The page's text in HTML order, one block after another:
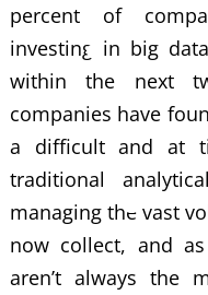
percent of
investing in big
within the next
companies have
a difficult and at
traditional
managing the vast
now collect, and
aren’t always the